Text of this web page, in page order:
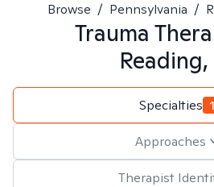
Browse / Pennsylvania /
Trauma
Reading,
Specialties 1
Approaches
Therapist